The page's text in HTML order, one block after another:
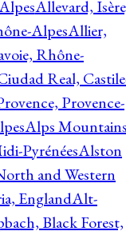
Allevard,
AlpesAllier,
Rhône-
Real,
Provence-
Alps
PyrénéesAlston
and Western
EnglandAlt-
Black Forest,